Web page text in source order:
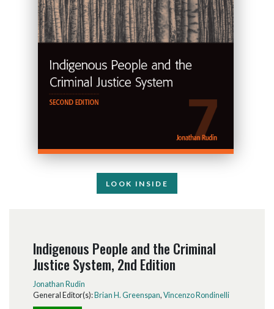
LOOK INSIDE
Indigenous People and the Criminal
Justice System, 2nd Edition
Jonathan Rudin
General Editor(s): Brian H. Greenspan, Vincenzo Rondinelli